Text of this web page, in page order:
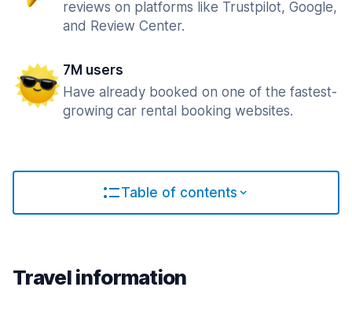
reviews on platforms like Trustpilot, Google,
and Review Center.
7M users
Have already booked on one of the fastest-
growing car rental booking websites.
Table of contents
Travel information